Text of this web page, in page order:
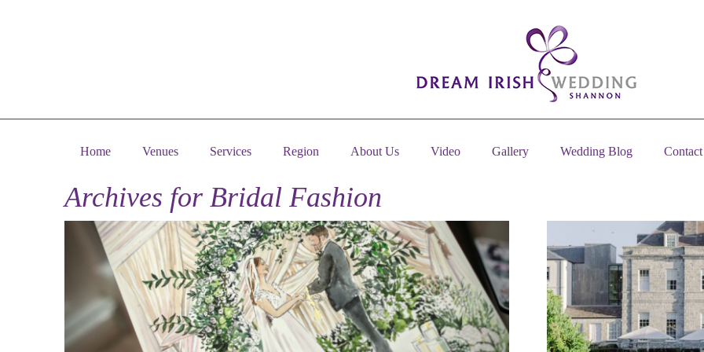
Home Venues Services Region About Us Video Gallery Wedding Blog
Archives for Bridal Fashion